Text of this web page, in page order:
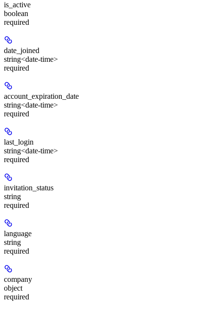
is_active
boolean
required
date_joined
string<date-time>
required
account_expiration_date
string<date-time>
required
last_login
string<date-time>
required
invitation_status
string
required
language
string
required
company
object
required